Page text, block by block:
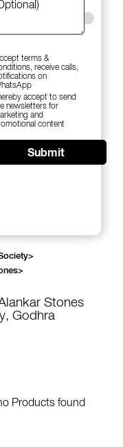
terms &
receive calls,
on
hereby accept to send
newsletters for
and
content
Submit
>
>
Stones
Godhra
Products found